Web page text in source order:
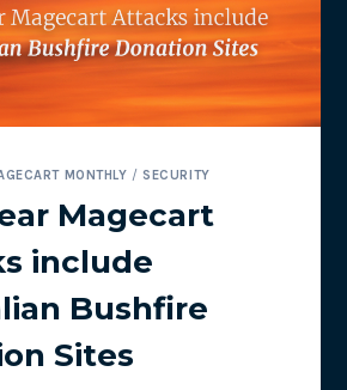
MONTHLY /SECURITY
Magecart
include
Bushfire
Sites